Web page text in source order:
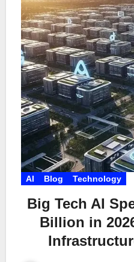
AI Blog Technology
Big Tech AI
Billion in